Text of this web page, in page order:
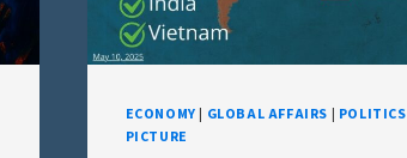
ECONOMY | GLOBAL AFFAIRS | POLITICS
PICTURE